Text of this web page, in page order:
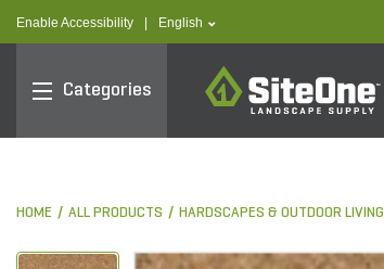
Enable Accessibility text.language
English
Categories
SiteOne
HOME ALL PRODUCTS HARDSCAPES & OUTDOOR LIVING